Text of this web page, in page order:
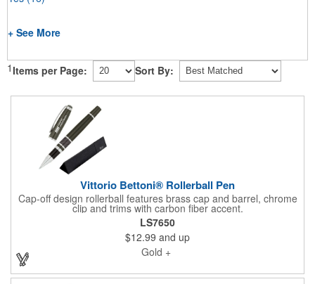
+ See More
1 Items per Page: Sort By:
Vittorio Bettoni® Rollerball Pen
Cap-off design rollerball features brass cap and barrel, chrome
clip and trims with carbon fiber accent.
LS7650
$12.99 and up
Gold +